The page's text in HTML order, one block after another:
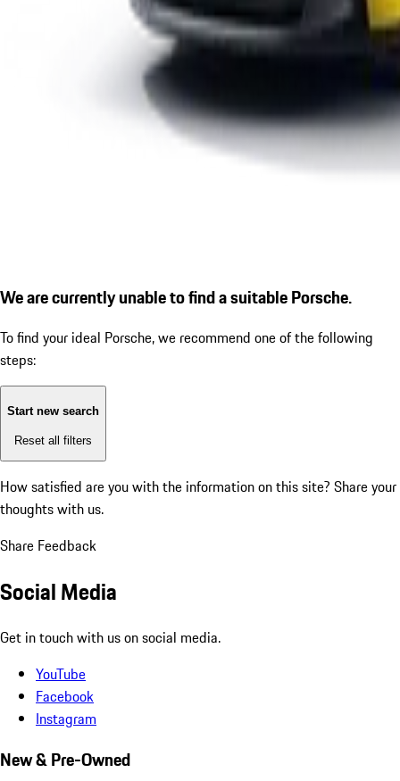
We are currently unable to find a suitable Porsche.
To find your ideal Porsche, we recommend one of the following
steps:
Start new search
Reset all filters
How satisfied are you with the information on this site? Share your
thoughts with us.
Share Feedback
Social Media
Get in touch with us on social media.
YouTube
Facebook
Instagram
New & Pre-Owned